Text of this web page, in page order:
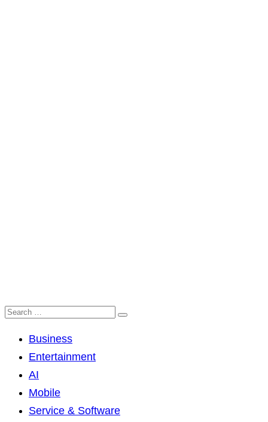
Business
Entertainment
AI
Mobile
Service & Software